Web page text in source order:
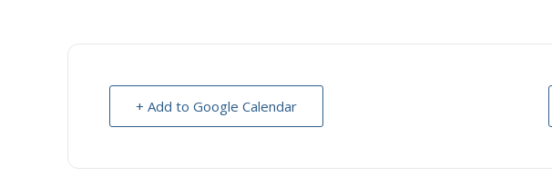
+ Add to Google Calendar